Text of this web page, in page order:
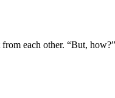
each other. “But,